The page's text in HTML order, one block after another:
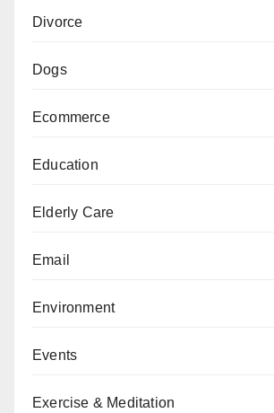
Divorce
Dogs
Ecommerce
Education
Elderly Care
Email
Environment
Events
Exercise & Meditation